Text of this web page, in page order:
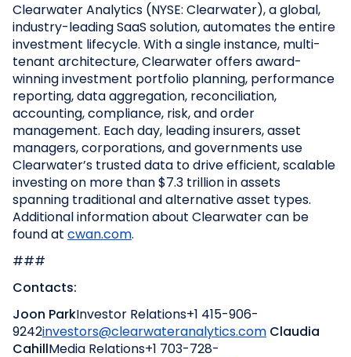
Clearwater Analytics (NYSE: Clearwater), a global,
industry-leading SaaS solution, automates the entire
investment lifecycle. With a single instance, multi-
tenant architecture, Clearwater offers award-
winning investment portfolio planning, performance
reporting, data aggregation, reconciliation,
accounting, compliance, risk, and order
management. Each day, leading insurers, asset
managers, corporations, and governments use
Clearwater’s trusted data to drive efficient, scalable
investing on more than $7.3 trillion in assets
spanning traditional and alternative asset types.
Additional information about Clearwater can be
found at cwan.com.
###
Contacts:
Joon ParkInvestor Relations+1 415-906-
9242investors@clearwateranalytics.com Claudia
CahillMedia Relations+1 703-728-